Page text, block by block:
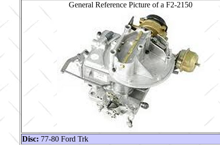
General Reference Picture of a F2-2150
Disc: 77-80 Ford Trk